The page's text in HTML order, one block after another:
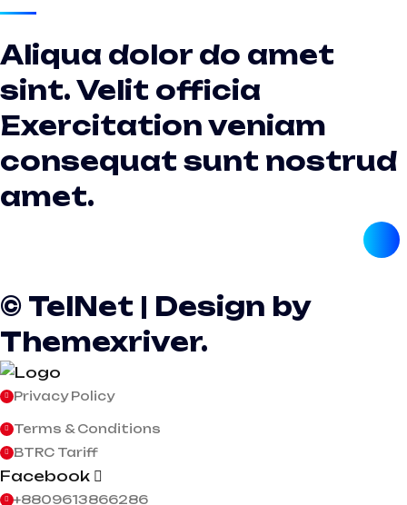
Aliqua dolor do amet
sint. Velit officia
Exercitation veniam
consequat sunt nostrud
amet.
© TelNet | Design by
Themexriver.
Privacy Policy
Terms & Conditions
BTRC Tariff
Facebook
+8809613866286